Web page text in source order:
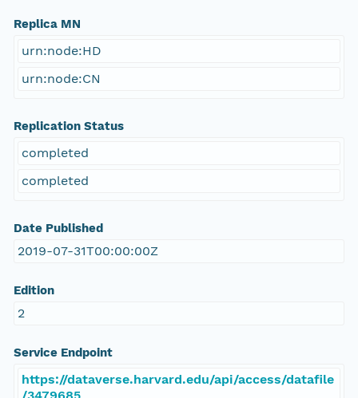
Replica MN
urn:node:HD
urn:node:CN
Replication Status
completed
completed
Date Published
2019-07-31T00:00:00Z
Edition
2
Service Endpoint
https://dataverse.harvard.edu/api/access/datafile